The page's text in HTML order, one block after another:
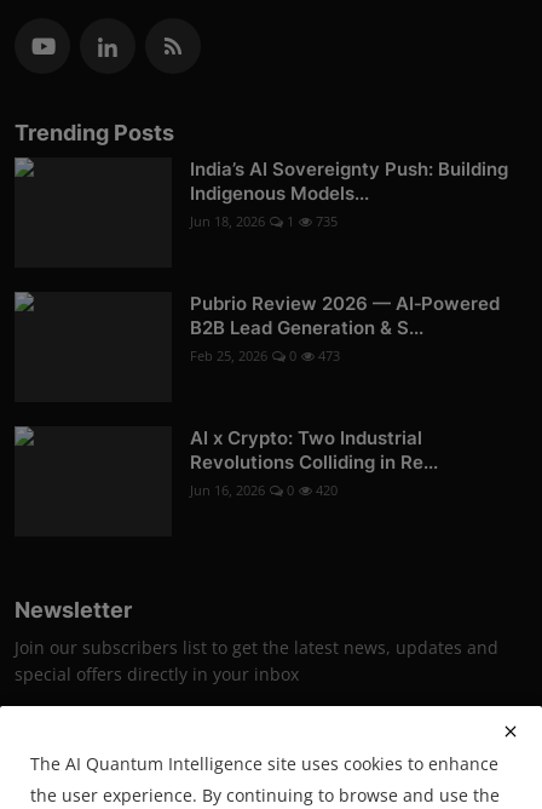
Trending Posts
India’s AI Sovereignty Push: Building
Indigenous Models...
Jun 18, 2026 1 735
Pubrio Review 2026 — AI‑Powered
B2B Lead Generation & S...
Feb 25, 2026 0 473
AI x Crypto: Two Industrial
Revolutions Colliding in Re...
Jun 16, 2026 0 420
Newsletter
Join our subscribers list to get the latest news, updates and
special offers directly in your inbox
Subscribe
The AI Quantum Intelligence site uses cookies to enhance
the user experience. By continuing to browse and use the